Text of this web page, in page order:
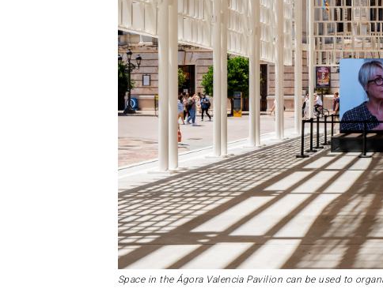
Space in the Ágora Valencia Pavilion can be used to